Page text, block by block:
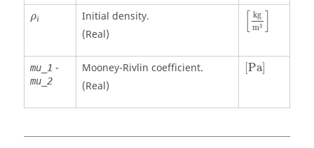
ρi
ρi
Initial density.
(Real)
kg
m3
[kgm3]
mu_1 -
mu_2
Mooney-Rivlin coefficient.
(Real)
Pa]
[Pa]